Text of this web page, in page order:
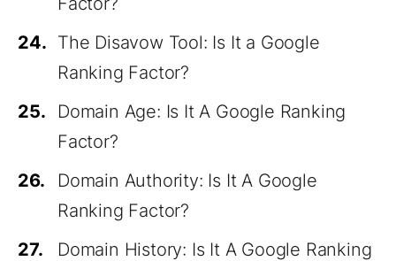
24. The Disavow Tool: Is It a Google
Ranking Factor?
25.
Domain Age: Is It A Google Ranking
Factor?
26.
Domain Authority: Is It A Google
Ranking Factor?
27.
Domain History: Is It A Google Ranking